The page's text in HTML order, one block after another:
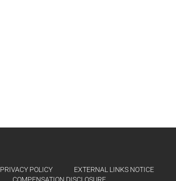
PRIVACY POLICY
EXTERNAL LINKS NOTICE